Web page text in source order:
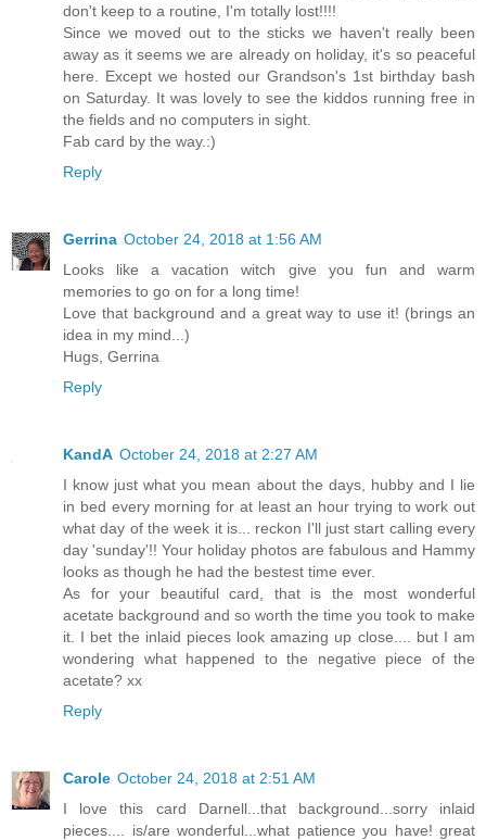
don't keep to a routine, I'm totally lost!!!!
Since we moved out to the sticks we haven't really been
away as it seems we are already on holiday, it's so peaceful
here. Except we hosted our Grandson's 1st birthday bash
on Saturday. It was lovely to see the kiddos running free in
the fields and no computers in sight.
Fab card by the way.:)
Reply
Gerrina October 24, 2018 at 1:56 AM
Looks like a vacation witch give you fun and warm
memories to go on for a long time!
Love that background and a great way to use it! (brings an
idea in my mind...)
Hugs, Gerrina
Reply
KandA October 24, 2018 at 2:27 AM
I know just what you mean about the days, hubby and I lie
in bed every morning for at least an hour trying to work out
what day of the week it is... reckon I'll just start calling every
day 'sunday'!! Your holiday photos are fabulous and Hammy
looks as though he had the bestest time ever.
As for your beautiful card, that is the most wonderful
acetate background and so worth the time you took to make
it. I bet the inlaid pieces look amazing up close.... but I am
wondering what happened to the negative piece of the
acetate? xx
Reply
Carole October 24, 2018 at 2:51 AM
I love this card Darnell...that background...sorry inlaid
pieces.... is/are wonderful...what patience you have! great